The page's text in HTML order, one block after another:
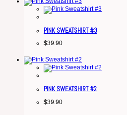
PINK SWEATSHIRT #3
$39.90
PINK SWEATSHIRT #2
$39.90